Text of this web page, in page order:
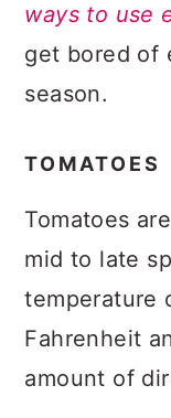
ways to use
get bored of
season.
TOMATOES
Tomatoes
mid to late
temperature
Fahrenheit
amount of